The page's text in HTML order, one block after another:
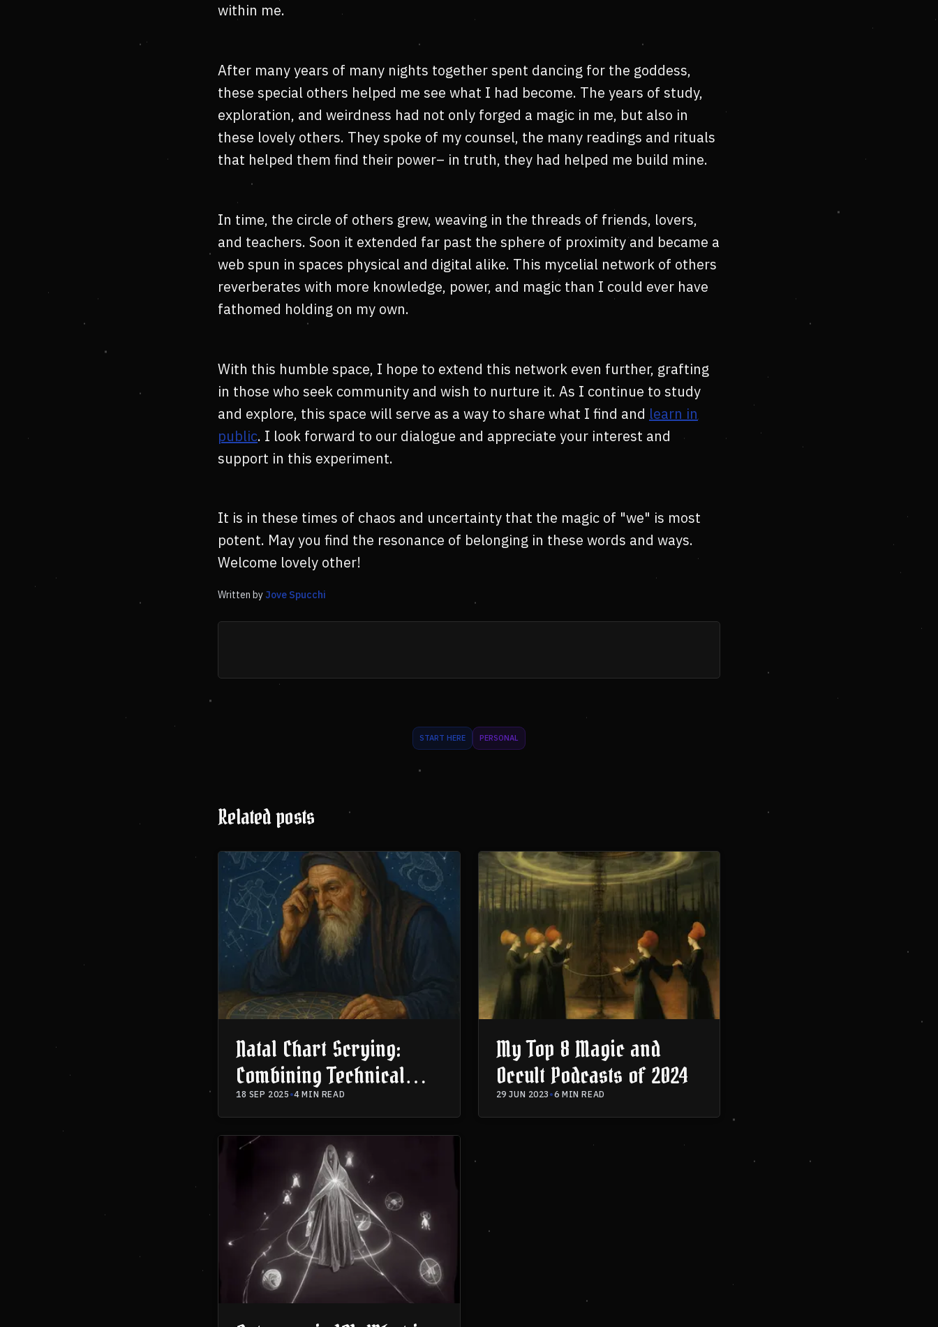
within me.
After many years of many nights together spent dancing for the goddess,
these special others helped me see what I had become. The years of study,
exploration, and weirdness had not only forged a magic in me, but also in
these lovely others. They spoke of my counsel, the many readings and rituals
that helped them find their power– in truth, they had helped me build mine.
In time, the circle of others grew, weaving in the threads of friends, lovers,
and teachers. Soon it extended far past the sphere of proximity and became a
web spun in spaces physical and digital alike. This mycelial network of others
reverberates with more knowledge, power, and magic than I could ever have
fathomed holding on my own.
With this humble space, I hope to extend this network even further, grafting
in those who seek community and wish to nurture it. As I continue to study
and explore, this space will serve as a way to share what I find and learn in
public. I look forward to our dialogue and appreciate your interest and
support in this experiment.
It is in these times of chaos and uncertainty that the magic of "we" is most
potent. May you find the resonance of belonging in these words and ways.
Welcome lovely other!
Written by Jove Spucchi
START HERE PERSONAL
Related posts
Natal Chart Scrying:
Combining Technical
Knowledge & Spiritual
Practice
18 SEP 2025 •4 MIN READ
My Top 8 Magic and
Occult Podcasts of 2024
29 JUN 2023 •6 MIN READ